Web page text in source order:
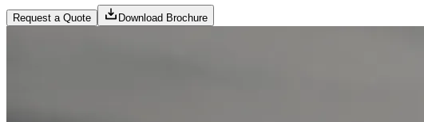
Request a Quote Download Brochure